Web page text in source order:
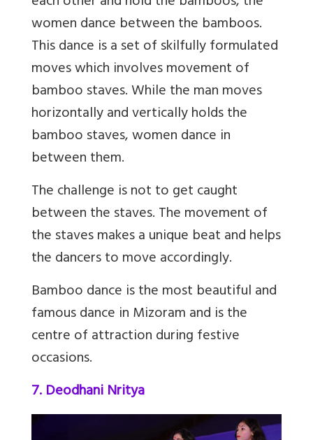
women dance between the bamboos.
This dance is a set of skilfully formulated
moves which involves movement of
bamboo staves. While the man moves
horizontally and vertically holds the
bamboo staves, women dance in
between them.
The challenge is not to get caught
between the staves. The movement of
the staves makes a unique beat and helps
the dancers to move accordingly.
Bamboo dance is the most beautiful and
famous dance in Mizoram and is the
centre of attraction during festive
occasions.
7. Deodhani Nritya